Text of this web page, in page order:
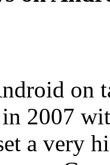
on
2007
a very